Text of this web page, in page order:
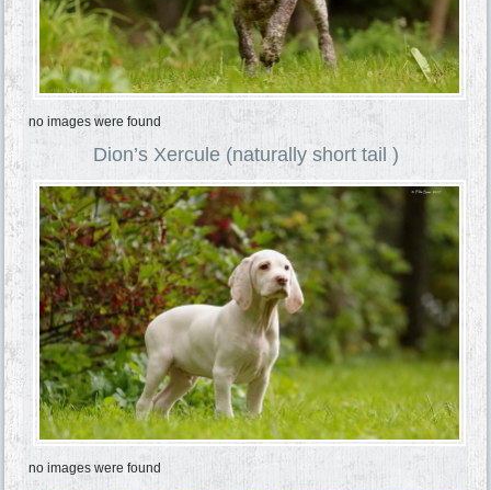
no images were found
Dion’s Xercule (naturally short tail )
no images were found